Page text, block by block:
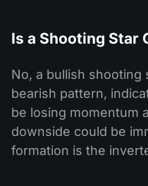
Is a Shooting Star
No, a bullish shooting
bearish pattern,
be losing momentum
downside could be
formation is the